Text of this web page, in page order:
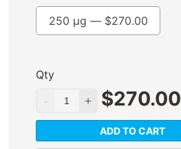
250 µg — $270.00
Qty
$270.00
ADD TO CART